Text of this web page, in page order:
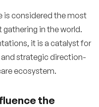
is considered the most
in the world.
it is a catalyst for
strategic direction-
ecosystem.
the